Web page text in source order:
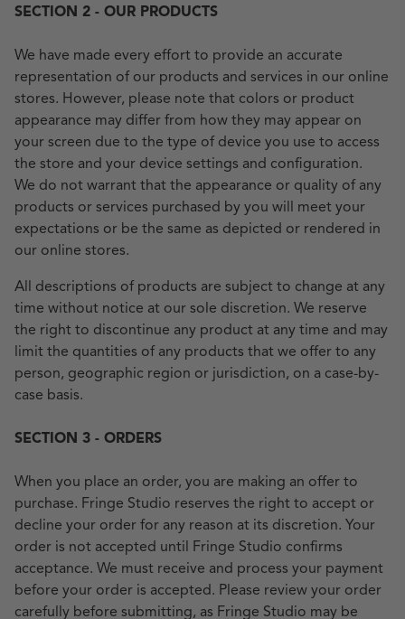
SECTION 2 - OUR PRODUCTS
We have made every effort to provide an accurate
representation of our products and services in our online
stores. However, please note that colors or product
appearance may differ from how they may appear on
your screen due to the type of device you use to access
the store and your device settings and configuration.
We do not warrant that the appearance or quality of any
products or services purchased by you will meet your
expectations or be the same as depicted or rendered in
our online stores.
All descriptions of products are subject to change at any
time without notice at our sole discretion. We reserve
the right to discontinue any product at any time and may
limit the quantities of any products that we offer to any
person, geographic region or jurisdiction, on a case-by-
case basis.
SECTION 3 - ORDERS
When you place an order, you are making an offer to
purchase. Fringe Studio reserves the right to accept or
decline your order for any reason at its discretion. Your
order is not accepted until Fringe Studio confirms
acceptance. We must receive and process your payment
before your order is accepted. Please review your order
carefully before submitting, as Fringe Studio may be